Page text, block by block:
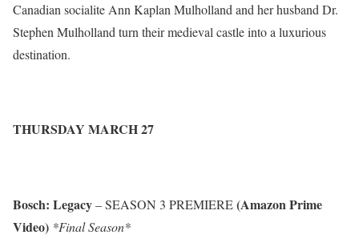
Canadian socialite Ann Kaplan Mulholland and her husband Dr.
Stephen Mulholland turn their medieval castle into a luxurious
destination.
THURSDAY MARCH 27
Bosch: Legacy– SEASON 3 PREMIERE(Amazon Prime
Video) *Final Season*